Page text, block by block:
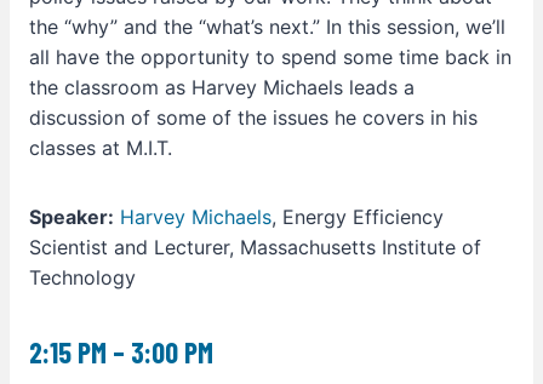
the “why” and the “what’s next.” In this session, we’ll
all have the opportunity to spend some time back in
the classroom as Harvey Michaels leads a
discussion of some of the issues he covers in his
classes at M.I.T.
Speaker: Harvey Michaels, Energy Efficiency
Scientist and Lecturer, Massachusetts Institute of
Technology
2:15 PM – 3:00 PM